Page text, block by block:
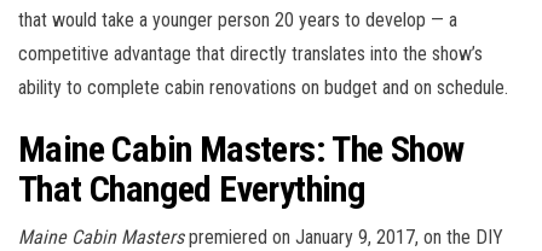
that would take a younger person 20 years to develop — a
competitive advantage that directly translates into the show’s
ability to complete cabin renovations on budget and on schedule.
Maine Cabin Masters: The Show
That Changed Everything
Maine Cabin Masterspremiered on January 9, 2017, on the DIY